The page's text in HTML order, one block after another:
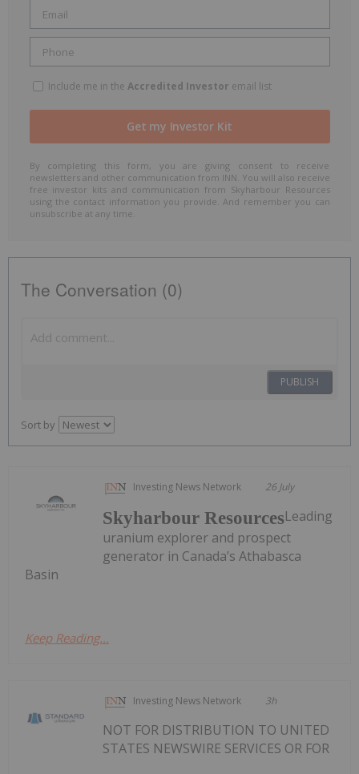
Include me in the Accredited Investor email list
By completing this form, you are giving consent to receive
newsletters and other communication from INN. You will also receive
free investor kits and communication from Skyharbour Resources
using the contact information you provide. And remember you can
unsubscribe at any time.
The Conversation (0)
PUBLISH
Sort by
Investing News Network 26 July
Skyharbour ResourcesLeading
uranium explorer and prospect
generator in Canada’s Athabasca
Basin
Keep Reading...
Investing News Network 3h
NOT FOR DISTRIBUTION TO UNITED
STATES NEWSWIRE SERVICES OR FOR